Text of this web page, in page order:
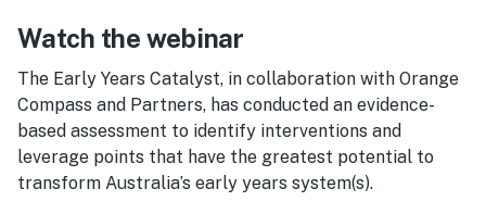
Watch the webinar
The Early Years Catalyst, in collaboration with Orange
Compass and Partners, has conducted an evidence-
based assessment to identify interventions and
leverage points that have the greatest potential to
transform Australia’s early years system(s).